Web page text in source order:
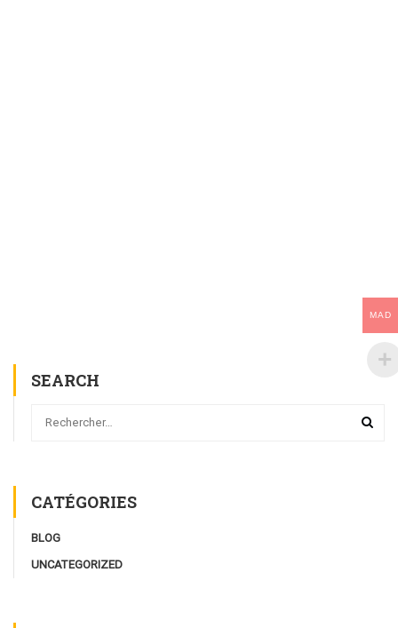
SEARCH
CATÉGORIES
BLOG
UNCATEGORIZED
MAD